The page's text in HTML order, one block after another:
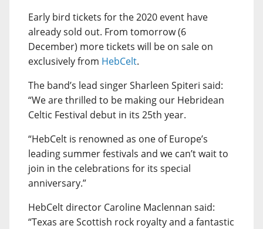
Early bird tickets for the 2020 event have
already sold out. From tomorrow (6
December) more tickets will be on sale on
exclusively from HebCelt.
The band’s lead singer Sharleen Spiteri said:
“We are thrilled to be making our Hebridean
Celtic Festival debut in its 25th year.
“HebCelt is renowned as one of Europe’s
leading summer festivals and we can’t wait to
join in the celebrations for its special
anniversary.”
HebCelt director Caroline Maclennan said:
“Texas are Scottish rock royalty and a fantastic